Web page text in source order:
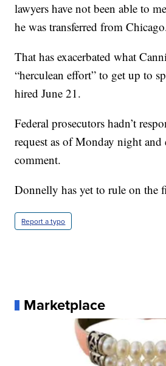
lawyers have not been able to
he was transferred from
That has exacerbated what
“herculean effort” to get up to
hired June 21.
Federal prosecutors hadn’t
request as of Monday night and
comment.
Donnelly has yet to rule on the
Report a typo
Marketplace